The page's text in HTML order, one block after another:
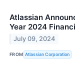
Atlassian
Year 2024
July 09, 2024
FROM Atlassian Corporation